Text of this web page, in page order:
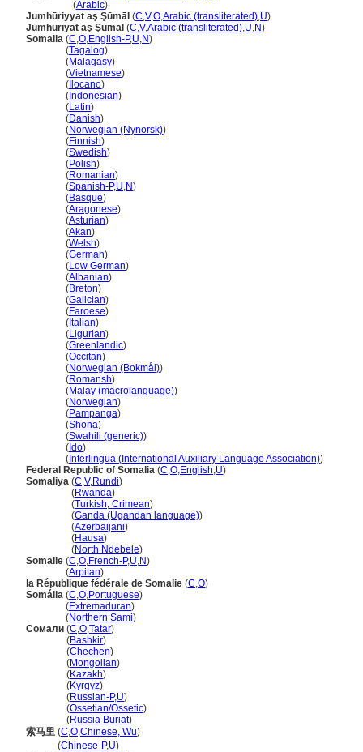
(Arabic)
Jumhūriyyat aş Şūmāl (C,V,O,Arabic (transliterated),U)
Jumhūrīyat aş Şūmāl (C,V,Arabic (transliterated),U,N)
Somalia (C,O,English-P,U,N)
(Tagalog)
(Malagasy)
(Vietnamese)
( Ilocano)
( Indonesian)
(Latin)
(Danish)
(Norwegian (Nynorsk))
(Finnish)
(Swedish)
(Polish)
(Romanian)
(Spanish-P,U,N)
(Basque)
(Aragonese)
(Asturian)
(Akan)
(Welsh)
(German)
(Low German)
(Albanian)
(Breton)
(Galician)
(Faroese)
( Italian)
(Ligurian)
(Greenlandic)
(Occitan)
(Norwegian (Bokmål))
(Romansh)
(Malay (macrolanguage))
(Norwegian)
(Pampanga)
(Shona)
(Swahili (generic))
( Ido)
( Interlingua (International Auxiliary Language Association))
Federal Republic of Somalia (C,O,English,U)
Somaliya (C,V,Rundi)
(Rwanda)
(Turkish, Crimean)
(Ganda (Ugandan language))
(Azerbaijani)
(Hausa)
(North Ndebele)
Somalie (C,O,French-P,U,N)
(Arpitan)
la République fédérale de Somalie (C,O)
Somália (C,O,Portuguese)
(Extremaduran)
(Northern Sami)
Сомали (C,O,Tatar)
(Bashkir)
(Chechen)
(Mongolian)
(Kazakh)
(Kyrgyz)
(Russian-P,U)
(Ossetian/Ossetic)
(Russia Buriat)
索马里 (C,O,Chinese, Wu)
(Chinese-P,U)